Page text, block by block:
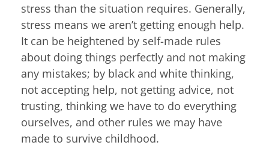
stress than the situation requires. Generally,
stress means we aren’t getting enough help.
It can be heightened by self-made rules
about doing things perfectly and not making
any mistakes; by black and white thinking,
not accepting help, not getting advice, not
trusting, thinking we have to do everything
ourselves, and other rules we may have
made to survive childhood.